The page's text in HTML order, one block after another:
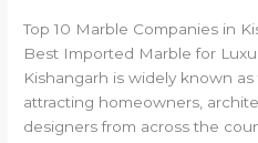
Top 10 Marble Companies in
Best Imported Marble for
Kishangarh is widely known
attracting homeowners,
designers from across the
india